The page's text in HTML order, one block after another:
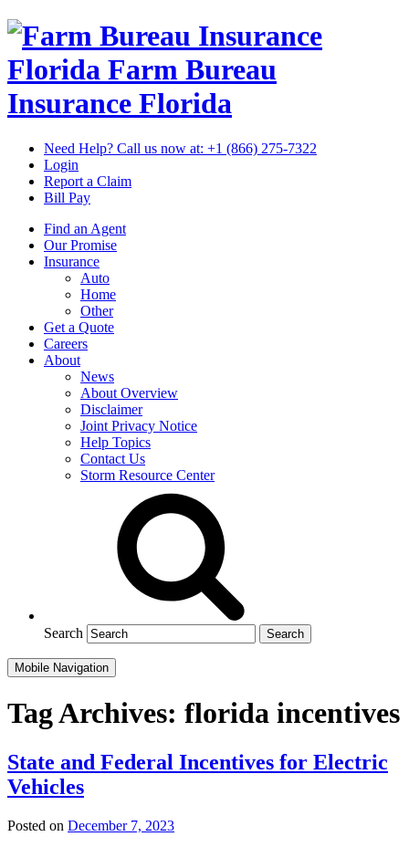
Florida Farm Bureau
Insurance Florida
Need Help? Call us now at: +1 (866) 275-7322
Login
Report a Claim
Bill Pay
Find an Agent
Our Promise
Insurance
Auto
Home
Other
Get a Quote
Careers
About
News
About Overview
Disclaimer
Joint Privacy Notice
Help Topics
Contact Us
Storm Resource Center
Search
Mobile Navigation
Tag Archives: florida incentives
State and Federal Incentives for Electric
Vehicles
Posted on December 7, 2023